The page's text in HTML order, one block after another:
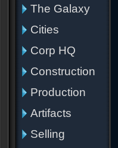
The Galaxy
Cities
Corp HQ
Construction
Production
Artifacts
Selling